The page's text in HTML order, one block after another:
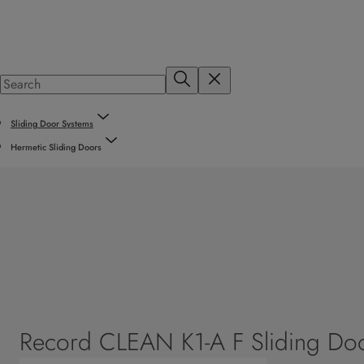
Sliding Door Systems
Hermetic Sliding Doors
Record CLEAN K1-A F Sliding